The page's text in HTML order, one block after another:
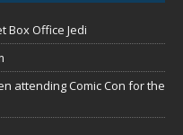
Box Office Jedi
attending Comic Con for the